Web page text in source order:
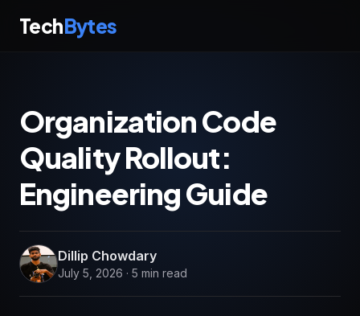
TechBytes
Organization Code
Quality Rollout:
Engineering Guide
Dillip Chowdary
July 5, 2026 · 5 min read